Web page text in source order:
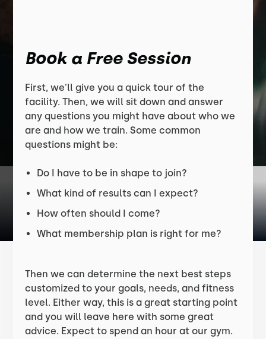
Book a Free Session
First, we'll give you a quick tour of the
facility. Then, we will sit down and answer
any questions you might have about who we
are and how we train. Some common
questions might be:
Do I have to be in shape to join?
What kind of results can I expect?
How often should I come?
What membership plan is right for me?
Then we can determine the next best steps
customized to your goals, needs, and fitness
level. Either way, this is a great starting point
and you will leave here with some great
advice. Expect to spend an hour at our gym.